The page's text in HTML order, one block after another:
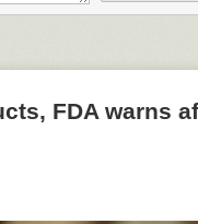
similar to ChatGPT, TEA
FDA warns